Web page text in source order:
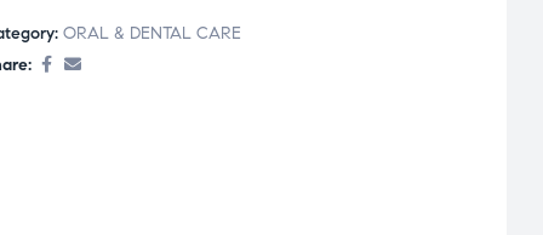
ORAL & DENTAL CARE